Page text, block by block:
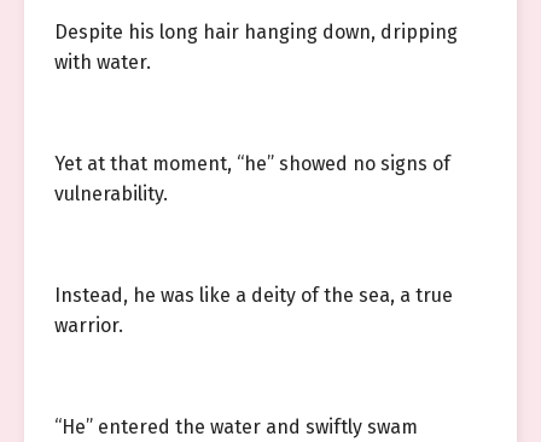
Despite his long hair hanging down, dripping
with water.
Yet at that moment, “he” showed no signs of
vulnerability.
Instead, he was like a deity of the sea, a true
warrior.
“He” entered the water and swiftly swam